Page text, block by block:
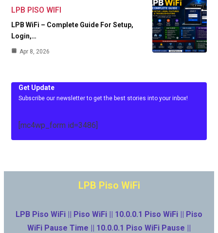
LPB PISO WIFI
LPB WiFi – Complete Guide For Setup,
Login,…
Apr 8, 2026
Get Update
Subscribe our newsletter to get the best stories into your inbox!
[mc4wp_form id=3486]
LPB Piso WiFi
LPB Piso WiFi || Piso WiFi || 10.0.0.1 Piso WiFi || Piso
WiFi Pause Time || 10.0.0.1 Piso WiFi Pause ||